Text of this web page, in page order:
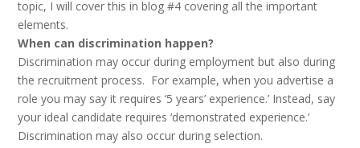
topic, I will cover this in blog #4 covering all the important
elements.
When can discrimination happen?
Discrimination may occur during employment but also during
the recruitment process. For example, when you advertise a
role you may say it requires ‘5 years’ experience.’ Instead, say
your ideal candidate requires ‘demonstrated experience.’
Discrimination may also occur during selection.